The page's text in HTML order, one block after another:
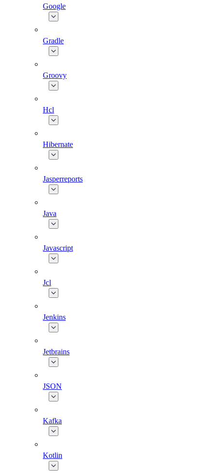
Google
Gradle
Groovy
Hcl
Hibernate
Jasperreports
Java
Javascript
Jcl
Jenkins
Jetbrains
JSON
Kafka
Kotlin